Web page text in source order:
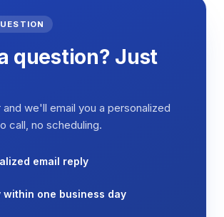
question? Just
and we'll email you a personalized
call, no scheduling.
email reply
within one business day